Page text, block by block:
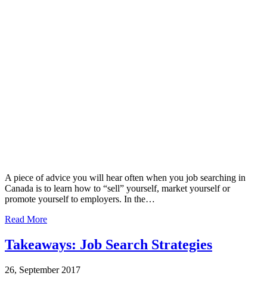
A piece of advice you will hear often when you job searching in
Canada is to learn how to “sell” yourself, market yourself or
promote yourself to employers. In the…
Read More
Takeaways: Job Search Strategies
26, September 2017